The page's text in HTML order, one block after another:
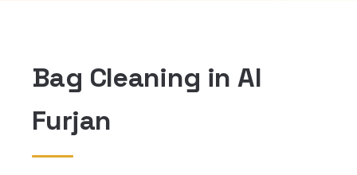
Bag Cleaning in Al
Furjan